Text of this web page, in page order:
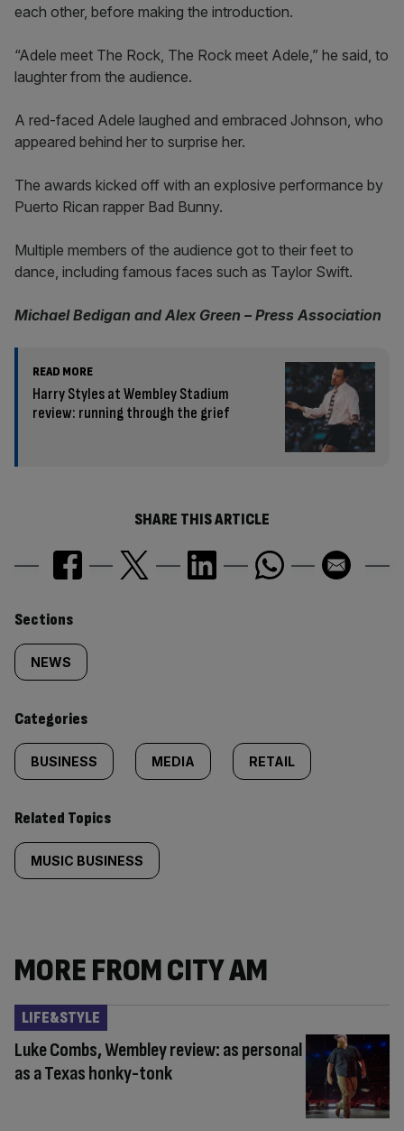
each other, before making the introduction.
“Adele meet The Rock, The Rock meet Adele,” he said, to
laughter from the audience.
A red-faced Adele laughed and embraced Johnson, who
appeared behind her to surprise her.
The awards kicked off with an explosive performance by
Puerto Rican rapper Bad Bunny.
Multiple members of the audience got to their feet to
dance, including famous faces such as Taylor Swift.
Michael Bedigan and Alex Green – Press Association
READ MORE
Harry Styles at Wembley Stadium
review: running through the grief
SHARE THIS ARTICLE
Similarly
tagged
content:
Sections
NEWS
Categories
BUSINESS MEDIA RETAIL
Related Topics
MUSIC BUSINESS
MORE FROM CITY AM
Luke Combs, Wembley review: as personal
as a Texas honky-tonk
LIFE&STYLE